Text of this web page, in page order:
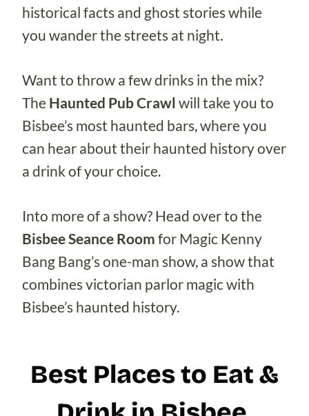
historical facts and ghost stories while
you wander the streets at night.
Want to throw a few drinks in the mix?
The Haunted Pub Crawl will take you to
Bisbee’s most haunted bars, where you
can hear about their haunted history over
a drink of your choice.
Into more of a show? Head over to the
Bisbee Seance Room for Magic Kenny
Bang Bang’s one-man show, a show that
combines victorian parlor magic with
Bisbee’s haunted history.
Best Places to Eat &